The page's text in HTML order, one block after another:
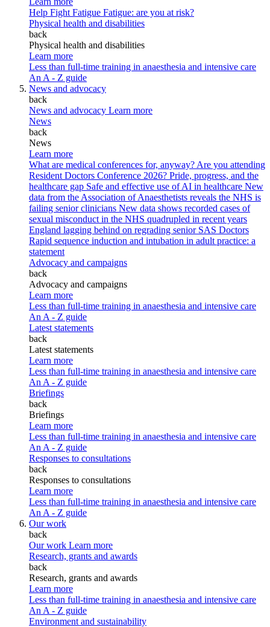
Help Fight Fatigue Fatigue: are you at risk?
Physical health and disabilities
back
Physical health and disabilities
Learn more
Less than full-time training in anaesthesia and intensive care
An A - Z guide
News and advocacy
back
News and advocacy Learn more
News
back
News
Learn more
What are medical conferences for, anyway? Are you attending
Resident Doctors Conference 2026? Pride, progress, and the
healthcare gap Safe and effective use of AI in healthcare New
data from the Association of Anaesthetists reveals the NHS is
failing senior clinicians New data shows recorded cases of
sexual misconduct in the NHS quadrupled in recent years
England lagging behind on regrading senior SAS Doctors
Rapid sequence induction and intubation in adult practice: a
statement
Advocacy and campaigns
back
Advocacy and campaigns
Learn more
Less than full-time training in anaesthesia and intensive care
An A - Z guide
Latest statements
back
Latest statements
Learn more
Less than full-time training in anaesthesia and intensive care
An A - Z guide
Briefings
back
Briefings
Learn more
Less than full-time training in anaesthesia and intensive care
An A - Z guide
Responses to consultations
back
Responses to consultations
Learn more
Less than full-time training in anaesthesia and intensive care
An A - Z guide
Our work
back
Our work Learn more
Research, grants and awards
back
Research, grants and awards
Learn more
Less than full-time training in anaesthesia and intensive care
An A - Z guide
Environment and sustainability